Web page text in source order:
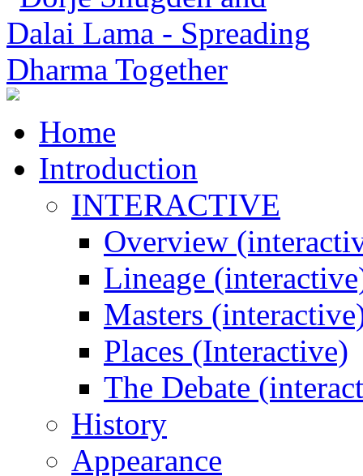
Home
Introduction
INTERACTIVE
Overview
Lineage
Masters
Places (Interactive)
The Debate
History
Appearance